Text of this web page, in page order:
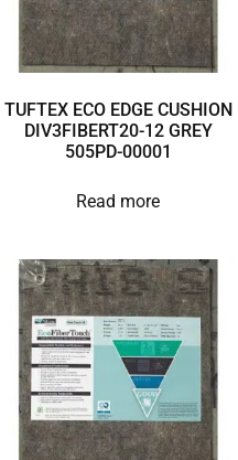
TUFTEX ECO EDGE CUSHION
DIV3FIBERT20-12 GREY
505PD-00001
Read more